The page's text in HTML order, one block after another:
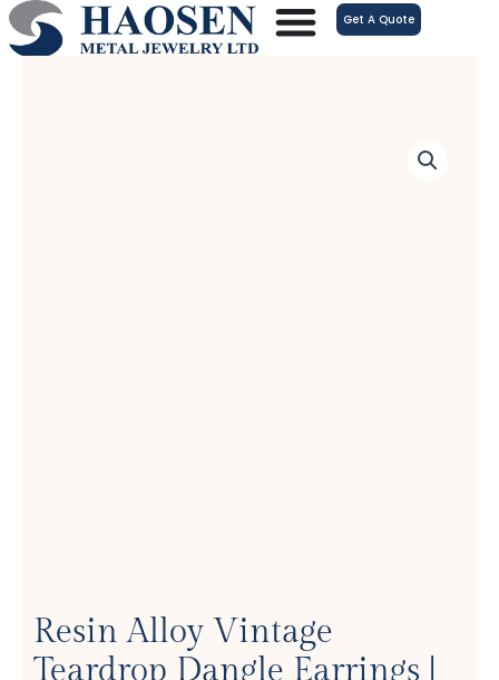
跳
至
Get A Quote
Resin Alloy Vintage
Teardrop Dangle Earrings |